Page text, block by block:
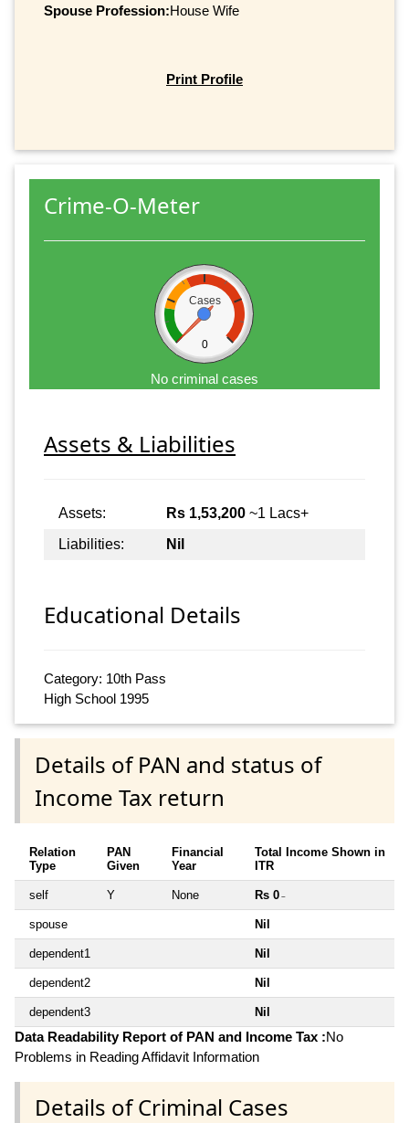
Spouse Profession:House Wife
Print Profile
Crime-O-Meter
Cases
0
No criminal cases
Assets & Liabilities
Assets: Rs 1,53,200 ~1 Lacs+
Liabilities:
Nil
Educational Details
Category: 10th Pass
High School 1995
Details of PAN and status of
Income Tax return
Relation
Type
PAN
Given
Financial
Year
Total Income Shown in
ITR
self Y None Rs 0 ~
spouse Nil
dependent1 Nil
dependent2 Nil
dependent3 Nil
Data Readability Report of PAN and Income Tax :No
Problems in Reading Affidavit Information
Details of Criminal Cases